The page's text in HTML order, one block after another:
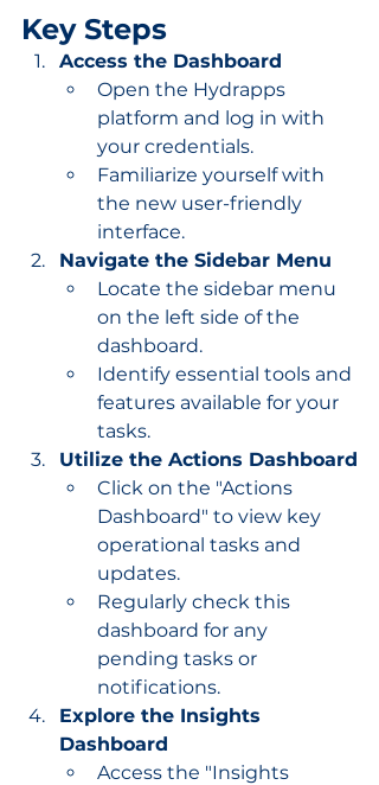
Key Steps
Access the Dashboard
Open the Hydrapps
platform and log in with
your credentials.
Familiarize yourself with
the new user-friendly
interface.
Navigate the Sidebar Menu
Locate the sidebar menu
on the left side of the
dashboard.
Identify essential tools and
features available for your
tasks.
Utilize the Actions Dashboard
Click on the "Actions
Dashboard" to view key
operational tasks and
updates.
Regularly check this
dashboard for any
pending tasks or
notifications.
Explore the Insights
Dashboard
Access the "Insights